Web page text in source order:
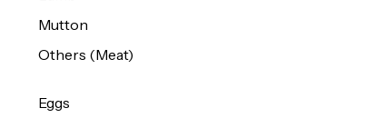
Mutton
Others (Meat)
Eggs